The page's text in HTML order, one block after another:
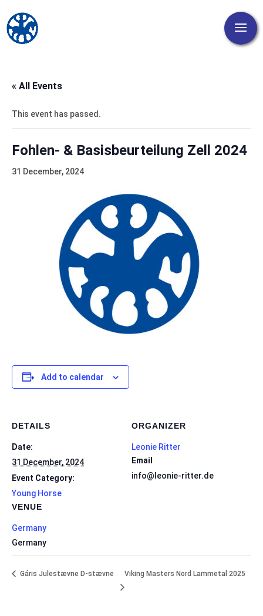
« All Events
This event has passed.
Fohlen- & Basisbeurteilung Zell 2024
31 December, 2024
Add to calendar
DETAILS
Date:
31 December, 2024
Event Category:
Young Horse
VENUE
Germany
Germany
ORGANIZER
Leonie Ritter
Email
info@leonie-ritter.de
Gáris Julestævne D-stævne Viking Masters Nord Lammetal 2025